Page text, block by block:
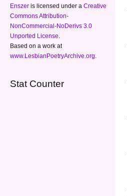
Enszer is licensed under a Creative
Commons Attribution-
NonCommercial-NoDerivs 3.0
Unported License
Based on a work at
www.LesbianPoetryArchive.org
Stat Counter